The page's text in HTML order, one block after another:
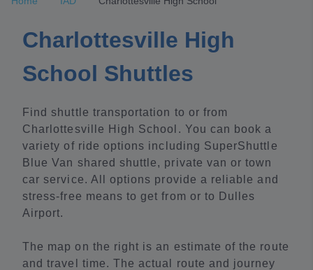
Charlottesville High
School Shuttles
Find shuttle transportation to or from
Charlottesville High School. You can book a
variety of ride options including SuperShuttle
Blue Van shared shuttle, private van or town
car service. All options provide a reliable and
stress-free means to get from or to Dulles
Airport.
The map on the right is an estimate of the route
and travel time. The actual route and journey